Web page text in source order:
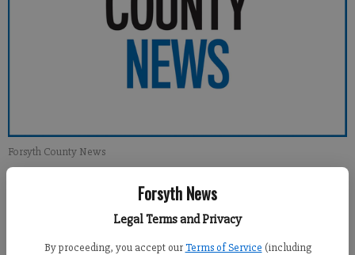
Forsyth News
Legal Terms and Privacy
By proceeding, you accept our Terms of Service (including
Forsyth County News
Updated: Apr 29, 2012, 12:00 PM